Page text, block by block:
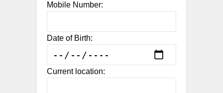
Mobile Number:
Date of Birth:
Current location: